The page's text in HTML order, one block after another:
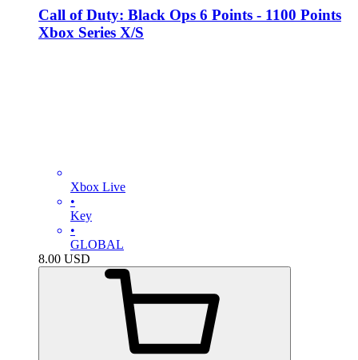
Call of Duty: Black Ops 6 Points - 1100 Points
Xbox Series X/S
Xbox Live
•
Key
•
GLOBAL
8.00 USD